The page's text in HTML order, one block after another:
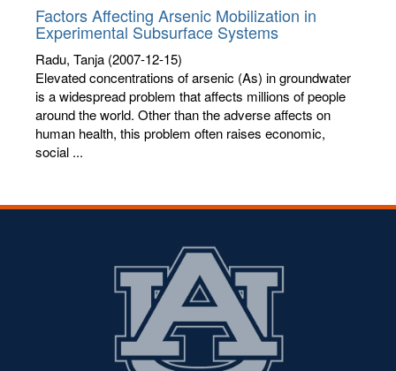
Factors Affecting Arsenic Mobilization in
Experimental Subsurface Systems
Radu, Tanja (2007-12-15)
Elevated concentrations of arsenic (As) in groundwater
is a widespread problem that affects millions of people
around the world. Other than the adverse affects on
human health, this problem often raises economic,
social ...